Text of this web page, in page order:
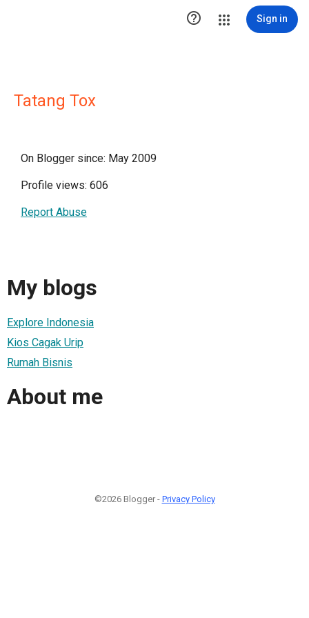
 Sign in
Tatang Tox
On Blogger since: May 2009
Profile views: 606
Report Abuse
My blogs
Explore Indonesia
Kios Cagak Urip
Rumah Bisnis
About me
©2026 Blogger - Privacy Policy